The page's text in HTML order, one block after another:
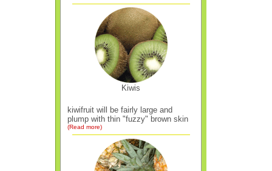
Kiwis
kiwifruit will be fairly large and
plump with thin "fuzzy" brown skin
(Read more)